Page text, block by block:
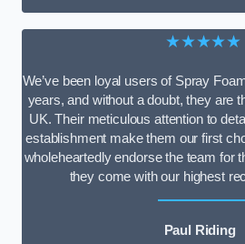
★★★★★
We’ve been loyal users of Spray
years, and without a doubt, they are
UK. Their meticulous attention to
establishment make them our first
wholeheartedly endorse the team for
they come with our highest
Paul Riding